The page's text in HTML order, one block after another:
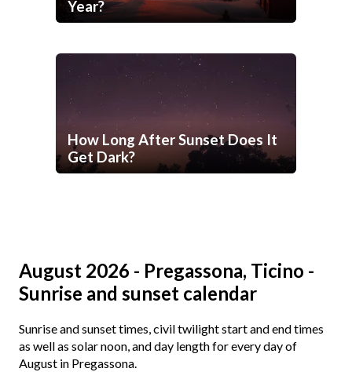
Year?
How Long After Sunset Does It
Get Dark?
August 2026 - Pregassona, Ticino -
Sunrise and sunset calendar
Sunrise and sunset times, civil twilight start and end times
as well as solar noon, and day length for every day of
August in Pregassona.